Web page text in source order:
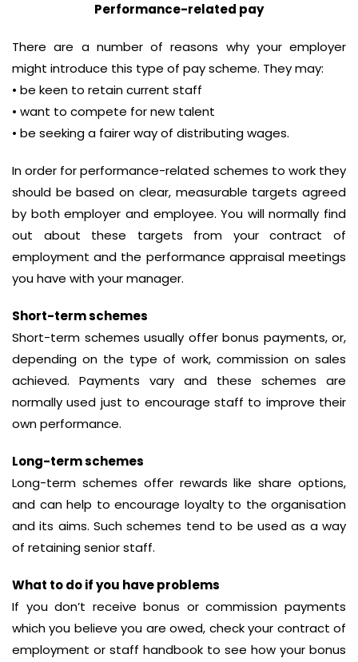
Performance-related pay
There are a number of reasons why your employer
might introduce this type of pay scheme. They may:
• be keen to retain current staff
• want to compete for new talent
• be seeking a fairer way of distributing wages.
In order for performance-related schemes to work they
should be based on clear, measurable targets agreed
by both employer and employee. You will normally find
out about these targets from your contract of
employment and the performance appraisal meetings
you have with your manager.
Short-term schemes
Short-term schemes usually offer bonus payments, or,
depending on the type of work, commission on sales
achieved. Payments vary and these schemes are
normally used just to encourage staff to improve their
own performance.
Long-term schemes
Long-term schemes offer rewards like share options,
and can help to encourage loyalty to the organisation
and its aims. Such schemes tend to be used as a way
of retaining senior staff.
What to do if you have problems
If you don’t receive bonus or commission payments
which you believe you are owed, check your contract of
employment or staff handbook to see how your bonus